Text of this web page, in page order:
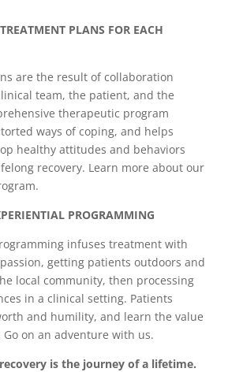
PLANS FOR EACH
are the result of collaboration
team, the patient, and the
therapeutic program
ways of coping, and helps
healthy attitudes and behaviors
recovery. Learn more about our
PROGRAMMING
infuses treatment with
getting patients outdoors and
local community, then processing
in a clinical setting. Patients
and humility, and learn the value
Go on an adventure with us.
is the journey of a lifetime.